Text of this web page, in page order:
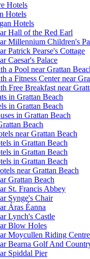
Hotels
Hotels
Hotels
Hall of the Red Earl
Millennium Children's
Patrick Pearse's Cottage
Caesar's Palace
a Pool near Grattan
a Fitness Center near
Free Breakfast near
in Grattan Beach
in Grattan Beach
in Grattan Beach
Beach
near Grattan Beach
in Grattan Beach
in Grattan Beach
in Grattan Beach
near Grattan Beach
Grattan Beach
St. Francis Abbey
Synge's Chair
Áras Éanna
Lynch's Castle
Blow Holes
Moycullen Riding Centre
Bearna Golf And
Spiddal Pier